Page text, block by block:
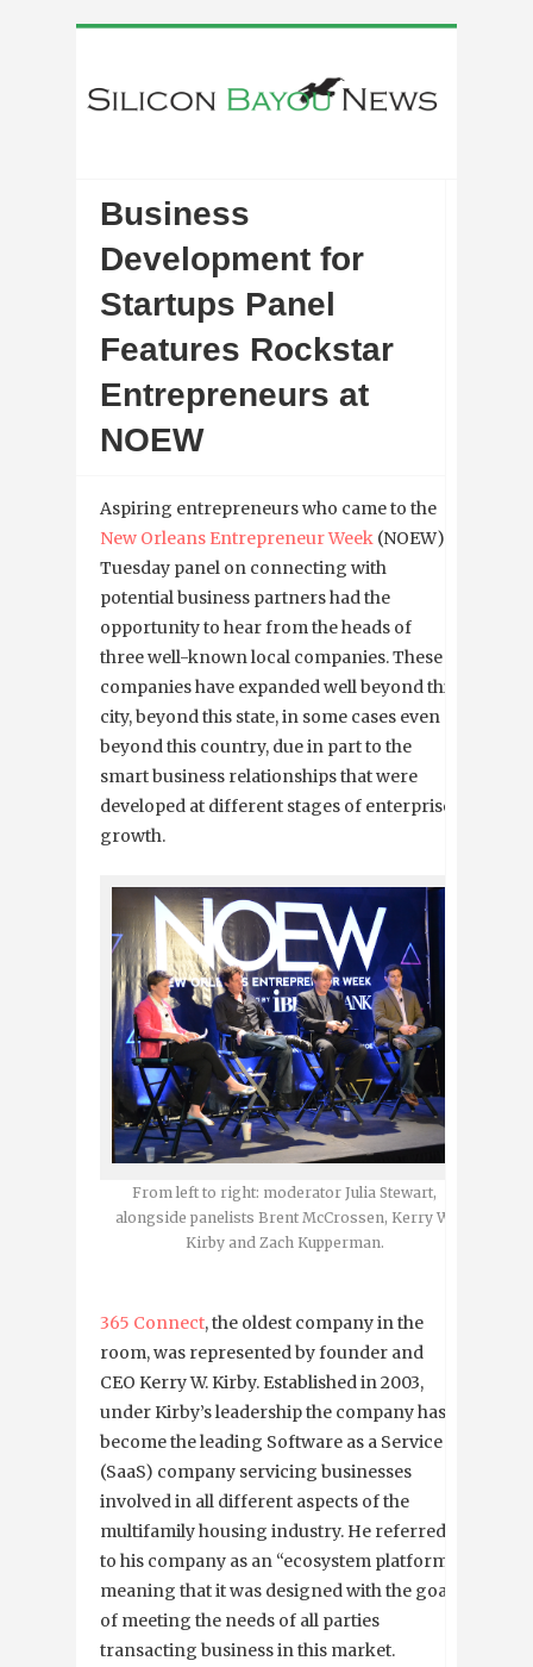
Business
Development for
Startups Panel
Features Rockstar
Entrepreneurs at
NOEW
Aspiring entrepreneurs who came to the
New Orleans Entrepreneur Week (NOEW)
Tuesday panel on connecting with
potential business partners had the
opportunity to hear from the heads of
three well-known local companies. These
companies have expanded well beyond this
city, beyond this state, in some cases even
beyond this country, due in part to the
smart business relationships that were
developed at different stages of enterprise
growth.
From left to right: moderator Julia Stewart,
alongside panelists Brent McCrossen, Kerry W.
Kirby and Zach Kupperman.
365 Connect, the oldest company in the
room, was represented by founder and
CEO Kerry W. Kirby. Established in 2003,
under Kirby’s leadership the company has
become the leading Software as a Service
(SaaS) company servicing businesses
involved in all different aspects of the
multifamily housing industry. He referred
to his company as an “ecosystem platform”,
meaning that it was designed with the goal
of meeting the needs of all parties
transacting business in this market.